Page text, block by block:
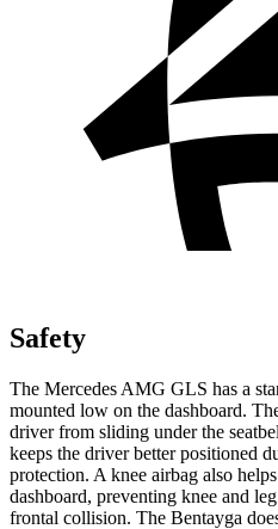
Safety
The Mercedes AMG GLS has a
mounted low on the dashboard.
driver from sliding under the
keeps the driver better positioned
protection. A knee airbag also
dashboard, preventing knee and
frontal collision. The Bentayga